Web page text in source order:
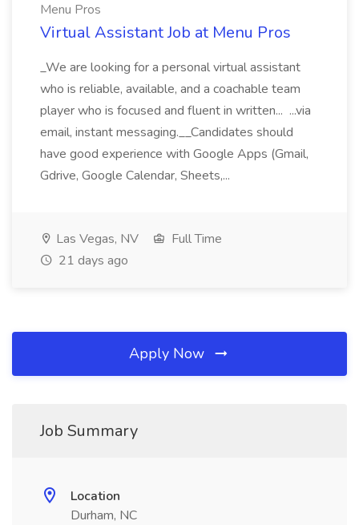
Menu Pros
Virtual Assistant Job at Menu Pros
_We are looking for a personal virtual assistant
who is reliable, available, and a coachable team
player who is focused and fluent in written... ...via
email, instant messaging.__Candidates should
have good experience with Google Apps (Gmail,
Gdrive, Google Calendar, Sheets,...
Las Vegas, NV
Full Time
21 days ago
Apply Now
Job Summary
Location
Durham, NC